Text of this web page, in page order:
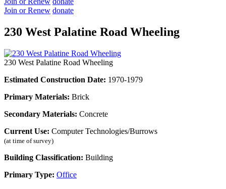
Join or Renew donate
230 West Palatine Road Wheeling
230 West Palatine Road Wheeling
Estimated Construction Date: 1970-1979
Primary Materials: Brick
Secondary Materials: Concrete
Current Use: Computer Technologies/Burrows
(at time of survey)
Building Classification: Building
Primary Type: Office